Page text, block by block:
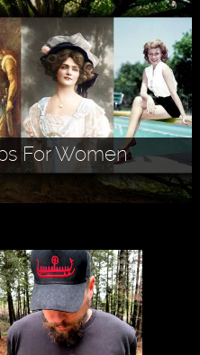
For Women